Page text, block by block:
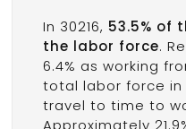
In 30216, 53.5% of
the labor force.
6.4% as working
total labor force in
travel to time to
Approximately